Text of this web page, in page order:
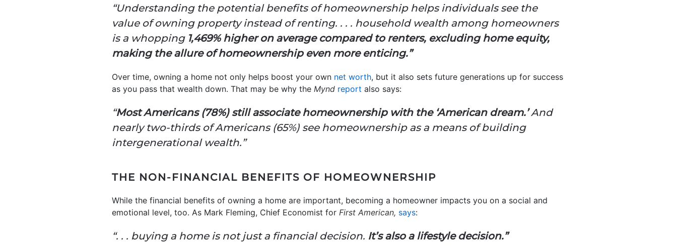
“Understanding the potential benefits of homeownership helps individuals see the
value of owning property instead of renting. . . . household wealth among homeowners
is a whopping 1,469% higher on average compared to renters, excluding home equity,
making the allure of homeownership even more enticing.”
Over time, owning a home not only helps boost your own net worth, but it also sets future generations up for success
as you pass that wealth down. That may be why the Mynd report also says:
“Most Americans (78%) still associate homeownership with the ‘American dream.’And
nearly two-thirds of Americans (65%) see homeownership as a means of building
intergenerational wealth.”
THE NON-FINANCIAL BENEFITS OF HOMEOWNERSHIP
While the financial benefits of owning a home are important, becoming a homeowner impacts you on a social and
emotional level, too. As Mark Fleming, Chief Economist for First American, says:
“. . . buying a home is not just a financial decision. It’s also a lifestyle decision.”